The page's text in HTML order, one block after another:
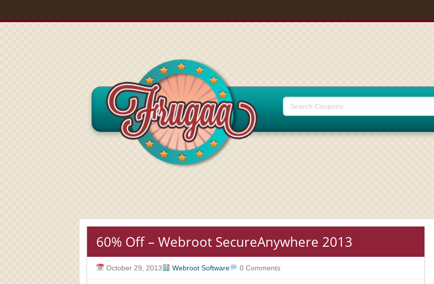
60% Off – Webroot SecureAnywhere 2013
October 29, 2013 Webroot Software 0 Comments